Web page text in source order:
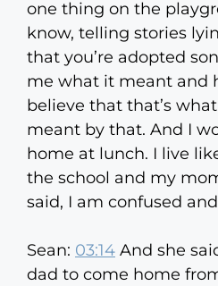
one thing on the
know, telling stories
that you’re adopted
me what it meant and
believe that that’s
meant by that. And I
home at lunch. I live
the school and my
said, I am confused
Sean: 03:14 And she
dad to come home